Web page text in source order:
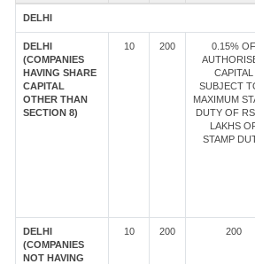
DELHI
DELHI
(COMPANIES
HAVING SHARE
CAPITAL
OTHER THAN
SECTION 8)
10 200
0.15% OF
CAPITAL
SUBJECT
MAXIMUM
DUTY OF
LAKHS
STAMP
DELHI
(COMPANIES
NOT HAVING
10 200 200